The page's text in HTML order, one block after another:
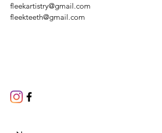
fleekartistry@gmail.com
fleekteeth@gmail.com